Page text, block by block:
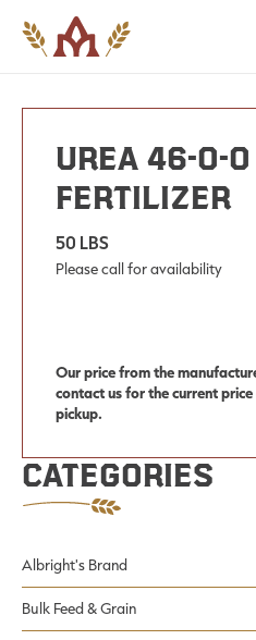
Urea 46-0-
Fertilizer
50 LBS
Please call for availability
Our price from the
contact us for the current
pickup.
Categories
Albright's Brand
Bulk Feed & Grain